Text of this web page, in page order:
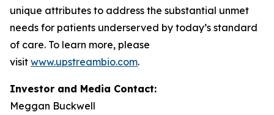
unique attributes to address the substantial unmet
needs for patients underserved by today’s standard
of care. To learn more, please
visit www.upstreambio.com.
Investor and Media Contact:
Meggan Buckwell